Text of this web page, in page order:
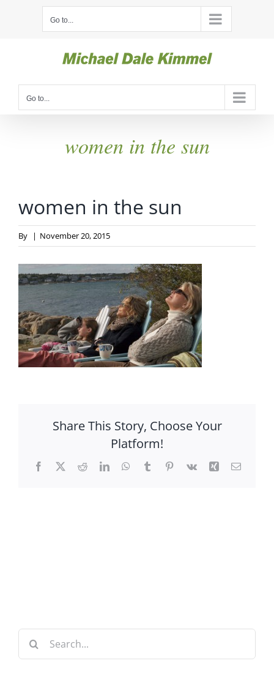
Go to...
Go to...
women in the sun
women in the sun
By | November 20, 2015
Share This Story, Choose Your
Platform!
Facebook
X RedditLinkedInWhatsApp
TumblrPinterest
Vk Xing Email
Search